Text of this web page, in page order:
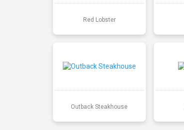
Red Lobster
Outback Steakhouse